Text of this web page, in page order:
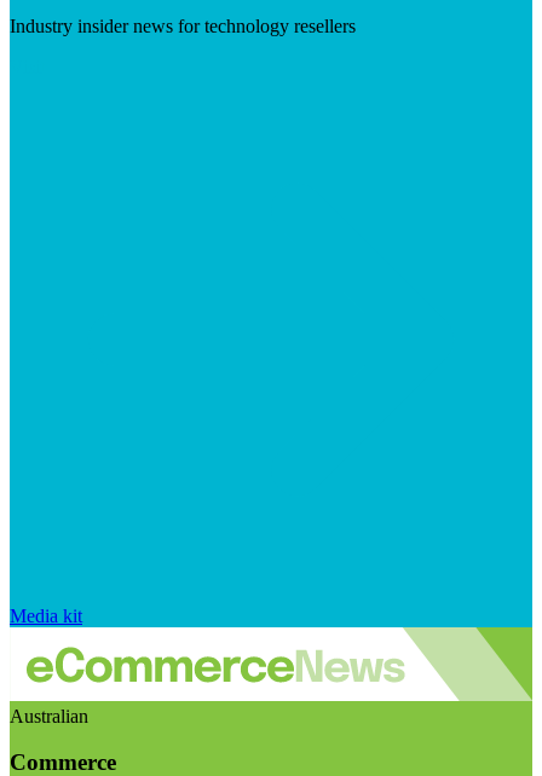
Industry insider news for technology resellers
Media kit
Australian
Commerce